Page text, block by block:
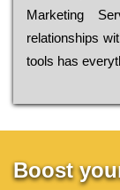
Marketing
relationships
tools has
Boost